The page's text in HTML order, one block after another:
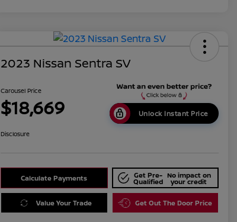
2023 Nissan Sentra SV
Carousel Price
$18,669 Unlock Instant Price
Disclosure
Calculate Payments Get Pre-
Qualified
No impact on
your credit
Value Your Trade Get Out The Door Price